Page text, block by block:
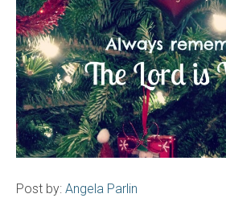
Post by: Angela Parlin